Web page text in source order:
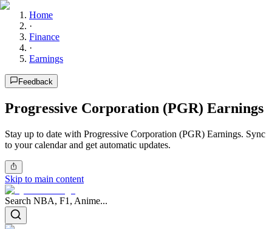
Home
·
Finance
·
Earnings
Feedback
Progressive Corporation (PGR) Earnings
Stay up to date with Progressive Corporation (PGR) Earnings. Sync
to your calendar and get automatic updates.
Skip to main content
Search NBA, F1, Anime...